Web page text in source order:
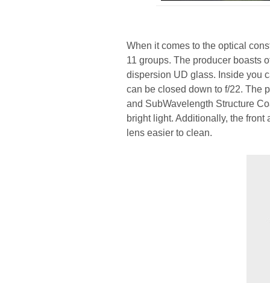
When it comes to the optical
11 groups. The producer boasts
dispersion UD glass. Inside you
can be closed down to f/22. The
and SubWavelength Structure
bright light. Additionally, the
lens easier to clean.